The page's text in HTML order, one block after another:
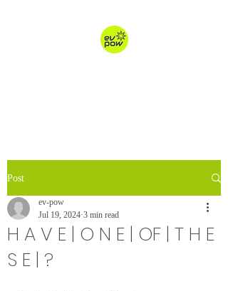
Post
H A V E | O N E | OF | T H E
S E | ?
ev-pow
Jul 19, 2024 3 min read